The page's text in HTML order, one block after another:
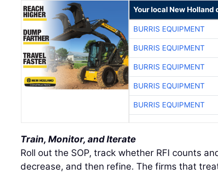
Your local New Holland
BURRIS EQUIPMENT
BURRIS EQUIPMENT
BURRIS EQUIPMENT
BURRIS EQUIPMENT
BURRIS EQUIPMENT
Train, Monitor, and Iterate
Roll out the SOP, track whether RFI counts
decrease, and then refine. The firms that